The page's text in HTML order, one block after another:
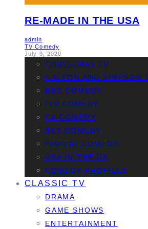
RE-MADE IN THE USA
admin
TV Comedy
July 9, 2020
CHRISTMAS TV
GALTON AND
BBC COMEDY
ITV COMEDY
C4 COMEDY
SKY COMEDY
DIGITAL COMEDY
USA IN THE UK
COMEDY PROFILES
CLASSIC TV
DRAMA
GAME SHOWS
ENTERTAINMENT